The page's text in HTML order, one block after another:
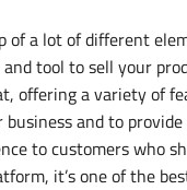
of a lot of different
tool to sell your
offering a variety of
and to
to customers who
it’s one of the